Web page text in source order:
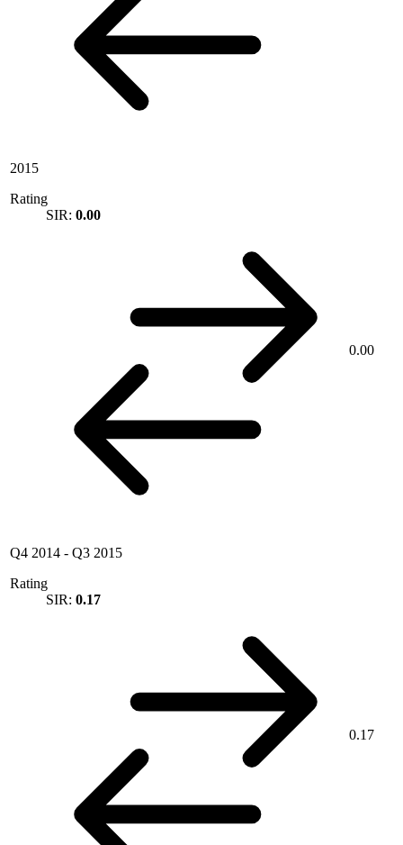
2015
Rating
SIR: 0.00
0.00
Q4 2014 - Q3 2015
Rating
SIR: 0.17
0.17